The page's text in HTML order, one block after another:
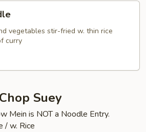
vegetables stir-fried w. thin rice
curry
Suey
Mein is NOT a Noodle Entry.
/ w. Rice